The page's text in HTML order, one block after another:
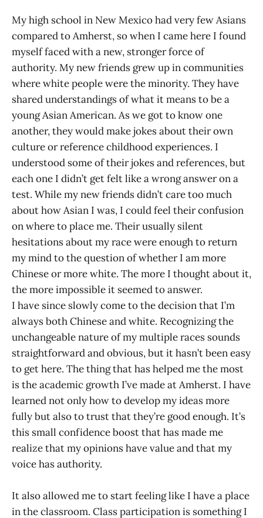
My high school in New Mexico had very few Asians
compared to Amherst, so when I came here I found
myself faced with a new, stronger force of
authority. My new friends grew up in communities
where white people were the minority. They have
shared understandings of what it means to be a
young Asian American. As we got to know one
another, they would make jokes about their own
culture or reference childhood experiences. I
understood some of their jokes and references, but
each one I didn’t get felt like a wrong answer on a
test. While my new friends didn’t care too much
about how Asian I was, I could feel their confusion
on where to place me. Their usually silent
hesitations about my race were enough to return
my mind to the question of whether I am more
Chinese or more white. The more I thought about it,
the more impossible it seemed to answer.
I have since slowly come to the decision that I’m
always both Chinese and white. Recognizing the
unchangeable nature of my multiple races sounds
straightforward and obvious, but it hasn’t been easy
to get here. The thing that has helped me the most
is the academic growth I’ve made at Amherst. I have
learned not only how to develop my ideas more
fully but also to trust that they’re good enough. It’s
this small confidence boost that has made me
realize that my opinions have value and that my
voice has authority.
It also allowed me to start feeling like I have a place
in the classroom. Class participation is something I